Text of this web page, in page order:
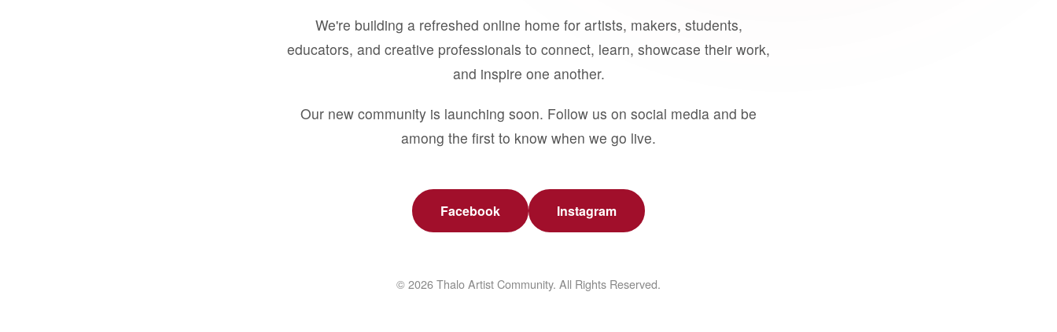
We're building a refreshed online home for artists, makers, students,
educators, and creative professionals to connect, learn, showcase their work,
and inspire one another.
Our new community is launching soon. Follow us on social media and be
among the first to know when we go live.
Facebook Instagram
© 2026 Thalo Artist Community. All Rights Reserved.